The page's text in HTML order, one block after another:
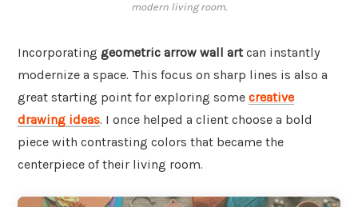
modern living room.
Incorporating geometric arrow wall artcan instantly
modernize a space. This focus on sharp lines is also a
great starting point for exploring some creative
drawing ideas. I once helped a client choose a bold
piece with contrasting colors that became the
centerpiece of their living room.